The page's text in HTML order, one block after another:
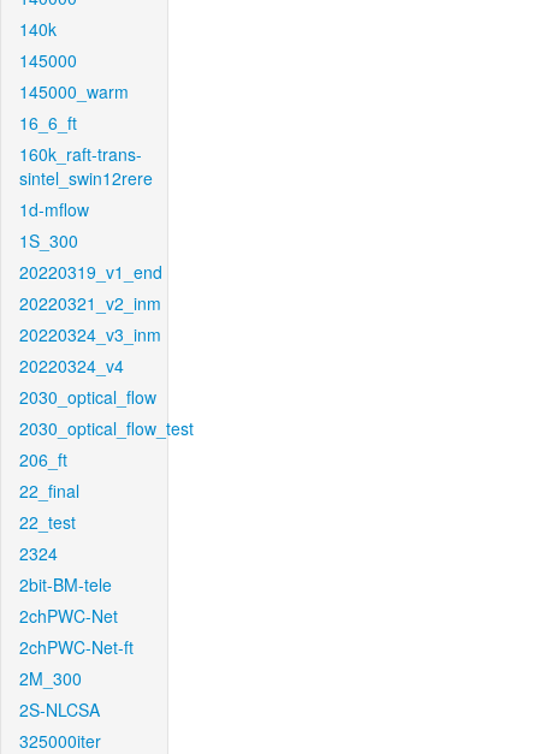
140k
145000
145000_warm
16_6_ft
160k_raft-trans-
sintel_swin12rere
1d-mflow
1S_300
20220319_v1_end
20220321_v2_inm
20220324_v3_inm
20220324_v4
2030_optical_flow
2030_optical_flow_test
206_ft
22_final
22_test
2324
2bit-BM-tele
2chPWC-Net
2chPWC-Net-ft
2M_300
2S-NLCSA
325000iter